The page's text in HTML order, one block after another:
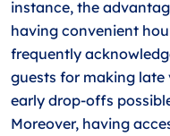
instance, the
having convenient
frequently
guests for making late
early drop-offs
Moreover, having